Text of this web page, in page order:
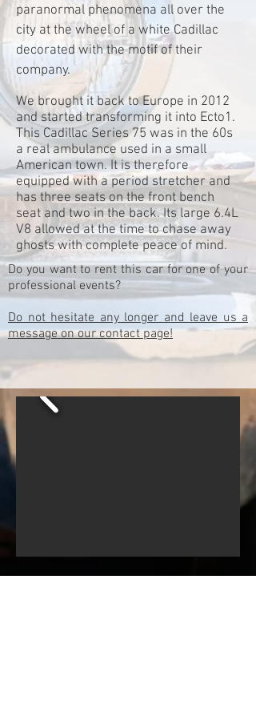
paranormal phenomena all over the
city at the wheel of a white Cadillac
decorated with the motif of their
company.
We brought it back to Europe in 2012
and started transforming it into Ecto1.
This Cadillac Series 75 was in the 60s
a real ambulance used in a small
American town. It is therefore
equipped with a period stretcher and
has three seats on the front bench
seat and two in the back. Its large 6.4L
V8 allowed at the time to chase away
ghosts with complete peace of mind.
Do you want to rent this car for one of your
professional events?
Do not hesitate any longer and leave us a
message on our contact page!